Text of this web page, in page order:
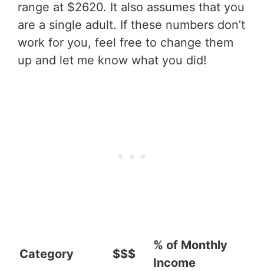
range at $2620. It also assumes that you
are a single adult. If these numbers don’t
work for you, feel free to change them
up and let me know what you did!
Category $$$
% of Monthly
Income